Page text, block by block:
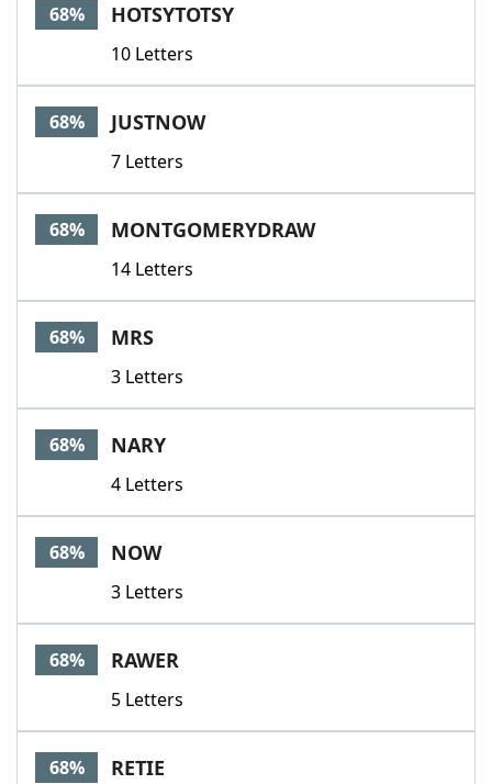
68% HOTSYTOTSY
10 Letters
68% JUSTNOW
7 Letters
68% MONTGOMERYDRAW
14 Letters
68% MRS
3 Letters
68% NARY
4 Letters
68% NOW
3 Letters
68% RAWER
5 Letters
68% RETIE